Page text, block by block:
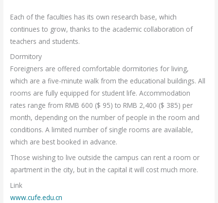
Each of the faculties has its own research base, which
continues to grow, thanks to the academic collaboration of
teachers and students.
Dormitory
Foreigners are offered comfortable dormitories for living,
which are a five-minute walk from the educational buildings. All
rooms are fully equipped for student life. Accommodation
rates range from RMB 600 ($ 95) to RMB 2,400 ($ 385) per
month, depending on the number of people in the room and
conditions. A limited number of single rooms are available,
which are best booked in advance.
Those wishing to live outside the campus can rent a room or
apartment in the city, but in the capital it will cost much more.
Link
www.cufe.edu.cn